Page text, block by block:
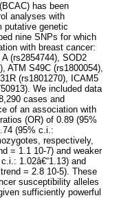
has been
analyses with
putative genetic
nine SNPs for which
with breast cancer:
(rs2854744), SOD2
ATM S49C (rs1800054),
(rs1801270), ICAM5
We included data
cases and
of an association with
(OR) of 0.89 (95%
(95% c.i.:
respectively,
= 1.1 10-7) and weaker
1.02â€“1.13) and
= 2.8 10-5). These
susceptibility alleles
sufficiently powerful